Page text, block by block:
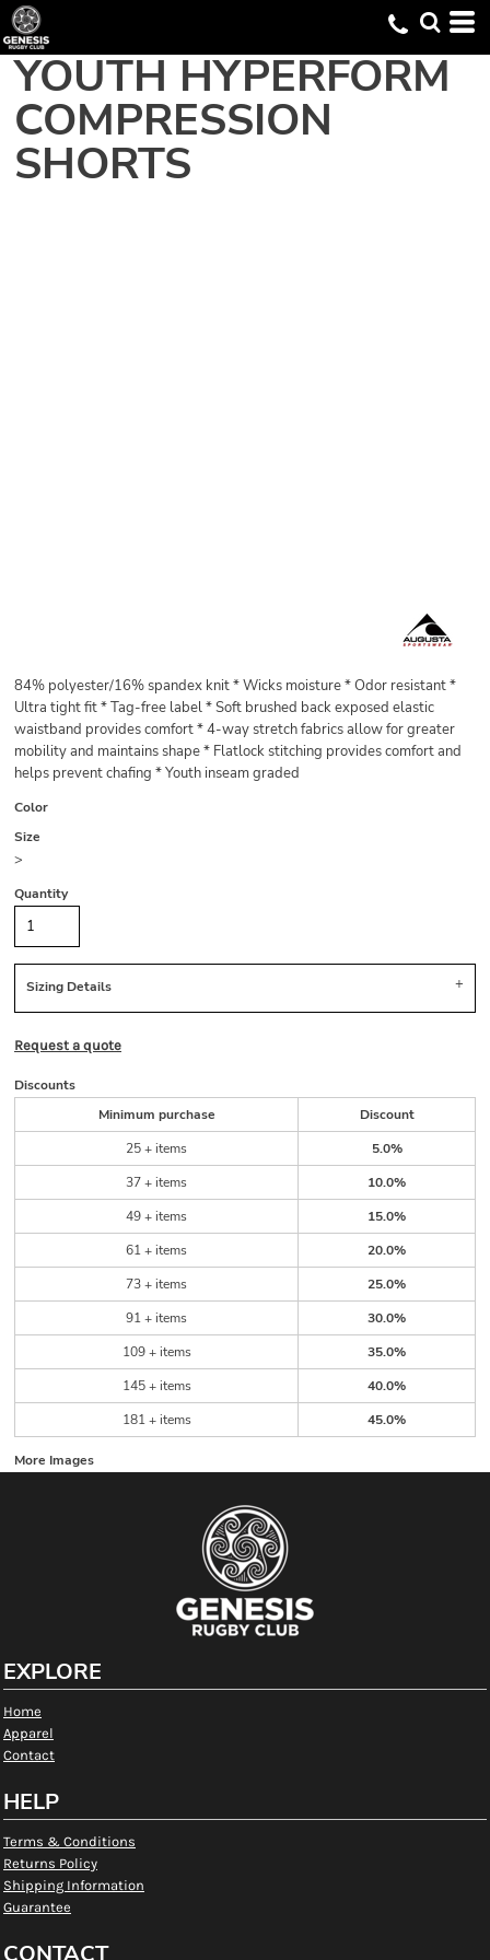
YOUTH HYPERFORM
COMPRESSION
SHORTS
84% polyester/16% spandex knit * Wicks moisture * Odor resistant *
Ultra tight fit * Tag-free label * Soft brushed back exposed elastic
waistband provides comfort * 4-way stretch fabrics allow for greater
mobility and maintains shape * Flatlock stitching provides comfort and
helps prevent chafing * Youth inseam graded
Color
Size
>
Quantity
Sizing Details
Request a quote
Discounts
Minimum purchase
Discount
25 + items
5.0%
37 + items
10.0%
49 + items
15.0%
61 + items
20.0%
73 + items
25.0%
91 + items
30.0%
109 + items
35.0%
145 + items
40.0%
181 + items
45.0%
More Images
EXPLORE
Home
Apparel
Contact
HELP
Terms & Conditions
Returns Policy
Shipping Information
Guarantee
CONTACT